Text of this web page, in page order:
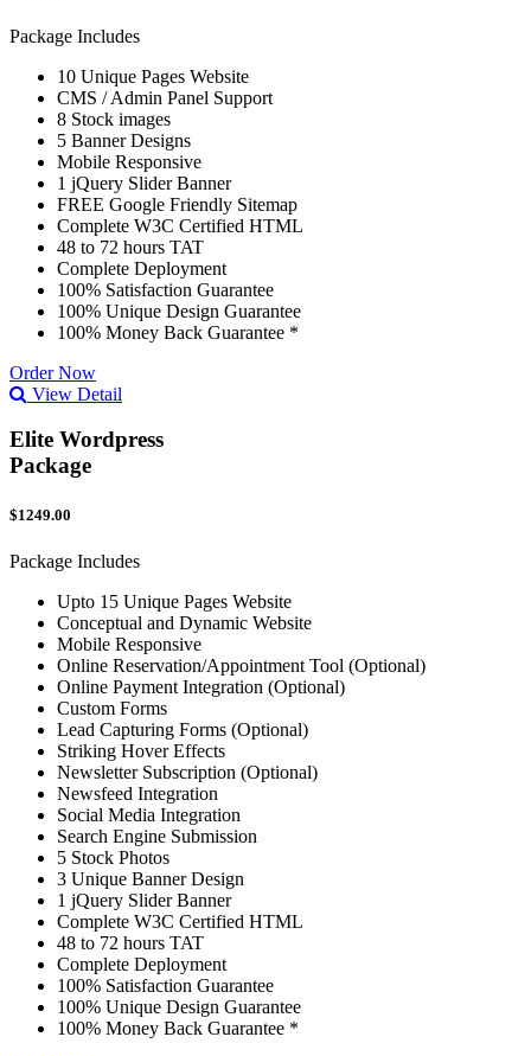
Package Includes
10 Unique Pages Website
CMS / Admin Panel Support
8 Stock images
5 Banner Designs
Mobile Responsive
1 jQuery Slider Banner
FREE Google Friendly Sitemap
Complete W3C Certified HTML
48 to 72 hours TAT
Complete Deployment
100% Satisfaction Guarantee
100% Unique Design Guarantee
100% Money Back Guarantee *
Order Now
View Detail
Elite Wordpress
Package
$1249.00
Package Includes
Upto 15 Unique Pages Website
Conceptual and Dynamic Website
Mobile Responsive
Online Reservation/Appointment Tool (Optional)
Online Payment Integration (Optional)
Custom Forms
Lead Capturing Forms (Optional)
Striking Hover Effects
Newsletter Subscription (Optional)
Newsfeed Integration
Social Media Integration
Search Engine Submission
5 Stock Photos
3 Unique Banner Design
1 jQuery Slider Banner
Complete W3C Certified HTML
48 to 72 hours TAT
Complete Deployment
100% Satisfaction Guarantee
100% Unique Design Guarantee
100% Money Back Guarantee *